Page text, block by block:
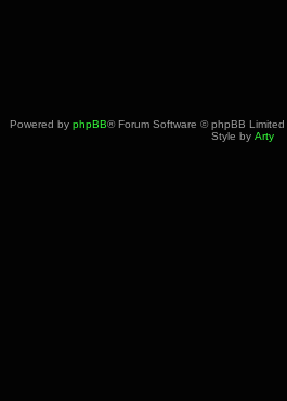
Powered by phpBB® Forum Software © phpBB Limited
Style by Arty